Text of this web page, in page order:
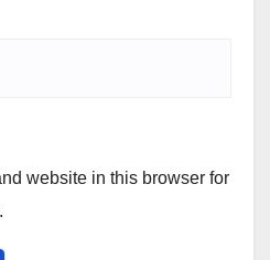
website in this browser for